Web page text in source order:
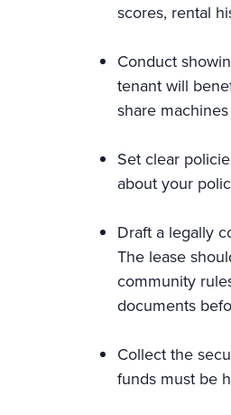
scores, rental
Conduct
tenant will
share
Set clear
about your
Draft a legally
The lease
community
documents
Collect the
funds must be